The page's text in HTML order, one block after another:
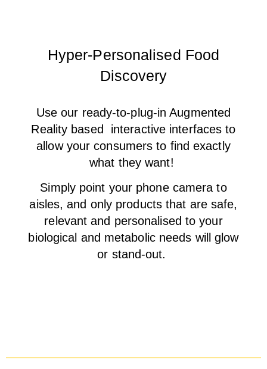
Hyper-Personalised Food
Discovery
Use our ready-to-plug-in Augmented
Reality based interactive interfaces to
allow your consumers to find exactly
what they want!
Simply point your phone camera to
aisles, and only products that are safe,
relevant and personalised to your
biological and metabolic needs will glow
or stand-out.